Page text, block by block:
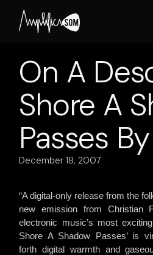
content
On A
Shore A
Passes By
December 18, 2007
“A digital-only release from the
new emission from Christian
electronic music’s most
Shore A Shadow Passes’ is
forth digital warmth and